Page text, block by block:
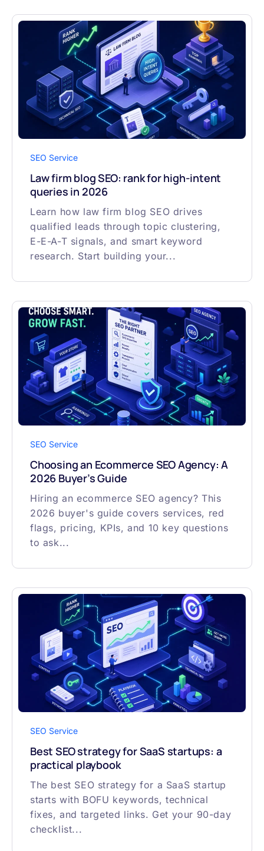
SEO Service
Law firm blog SEO: rank for high-intent
queries in 2026
Learn how law firm blog SEO drives
qualified leads through topic clustering,
E-E-A-T signals, and smart keyword
research. Start building your...
SEO Service
Choosing an Ecommerce SEO Agency: A
2026 Buyer’s Guide
Hiring an ecommerce SEO agency? This
2026 buyer's guide covers services, red
flags, pricing, KPIs, and 10 key questions
to ask...
SEO Service
Best SEO strategy for SaaS startups: a
practical playbook
The best SEO strategy for a SaaS startup
starts with BOFU keywords, technical
fixes, and targeted links. Get your 90-day
checklist...